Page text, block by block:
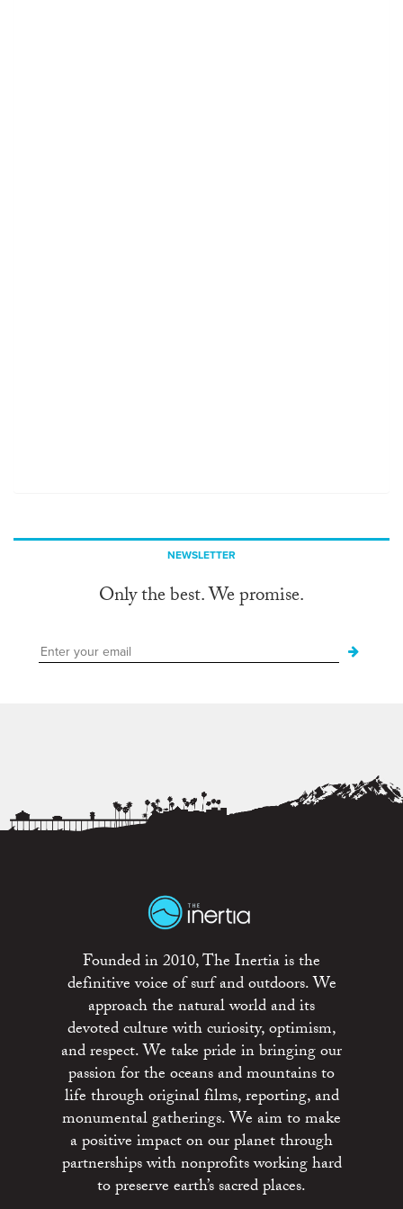
NEWSLETTER
Only the best. We promise.
Founded in 2010, The Inertia is the
definitive voice of surf and outdoors. We
approach the natural world and its
devoted culture with curiosity, optimism,
and respect. We take pride in bringing our
passion for the oceans and mountains to
life through original films, reporting, and
monumental gatherings. We aim to make
a positive impact on our planet through
partnerships with nonprofits working hard
to preserve earth’s sacred places.